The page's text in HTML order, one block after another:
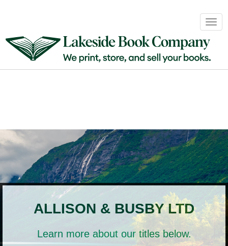
&
Distribution
Login
ALLISON & BUSBY LTD
Learn more about our titles below.